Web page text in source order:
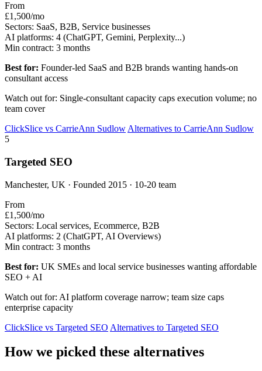
From
£1,500/mo
Sectors: SaaS, B2B, Service businesses
AI platforms: 4 (ChatGPT, Gemini, Perplexity...)
Min contract: 3 months
Best for: Founder-led SaaS and B2B brands wanting hands-on
consultant access
Watch out for: Single-consultant capacity caps execution volume; no
team cover
ClickSlice vs CarrieAnn Sudlow Alternatives to CarrieAnn Sudlow
5
Targeted SEO
Manchester, UK · Founded 2015 · 10-20 team
From
£1,500/mo
Sectors: Local services, Ecommerce, B2B
AI platforms: 2 (ChatGPT, AI Overviews)
Min contract: 3 months
Best for: UK SMEs and local service businesses wanting affordable
SEO + AI
Watch out for: AI platform coverage narrow; team size caps
enterprise capacity
ClickSlice vs Targeted SEO Alternatives to Targeted SEO
How we picked these alternatives